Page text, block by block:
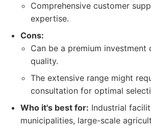
Comprehensive customer
expertise.
Cons:
Can be a premium investment
quality.
The extensive range might
consultation for optimal
Who it's best for: Industrial
municipalities, large-scale